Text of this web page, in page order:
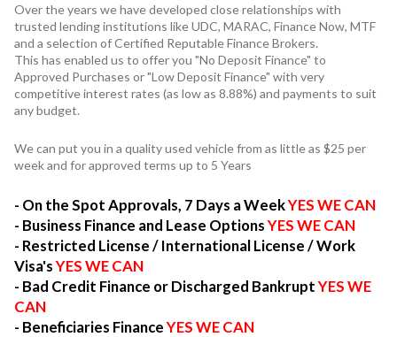
Over the years we have developed close relationships with
trusted lending institutions like UDC, MARAC, Finance Now, MTF
and a selection of Certified Reputable Finance Brokers.
This has enabled us to offer you "No Deposit Finance" to
Approved Purchases or "Low Deposit Finance" with very
competitive interest rates (as low as 8.88%) and payments to suit
any budget.
We can put you in a quality used vehicle from as little as $25 per
week and for approved terms up to 5 Years
- On the Spot Approvals, 7 Days a WeekYES WE CAN
- Business Finance and Lease OptionsYES WE CAN
- Restricted License / International License / Work
Visa'sYES WE CAN
- Bad Credit Finance or Discharged BankruptYES WE
CAN
- Beneficiaries FinanceYES WE CAN